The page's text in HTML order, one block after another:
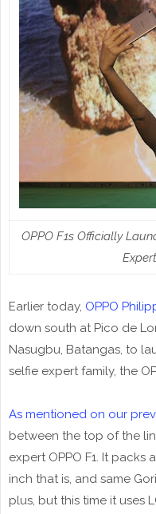
OPPO F1s Officially
Earlier today, OPPO
down south at Pico de
Nasugbu, Batangas, to
selfie expert family, the
As mentioned on our
between the top of the
expert OPPO F1. It packs
inch that is, and same
plus, but this time it uses